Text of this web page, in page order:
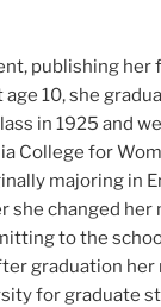
publishing her
10, she
in 1925 and
College for
majoring in
she changed
to the
graduation her
for graduate